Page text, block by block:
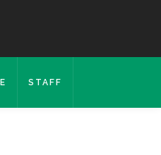
STAFF